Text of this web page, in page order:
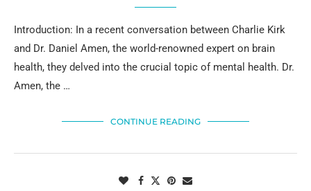
Introduction: In a recent conversation between Charlie Kirk
and Dr. Daniel Amen, the world-renowned expert on brain
health, they delved into the crucial topic of mental health. Dr.
Amen, the …
CONTINUE READING